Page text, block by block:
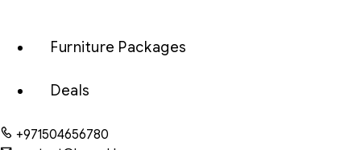
Furniture Packages
Deals
+971504656780